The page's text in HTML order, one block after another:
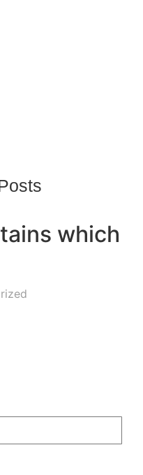
which